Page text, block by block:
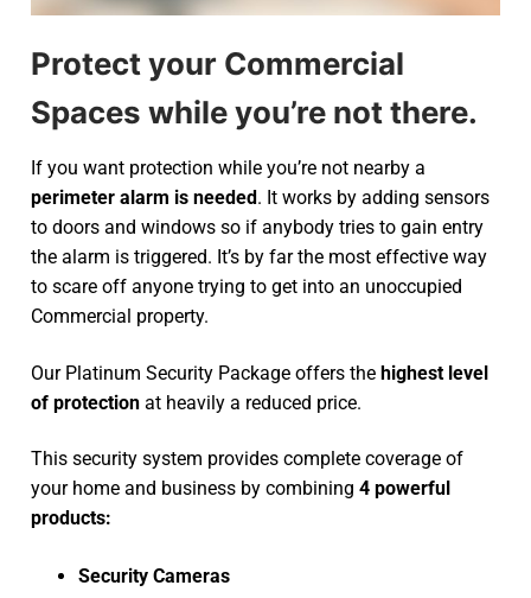
Protect your Commercial
Spaces while you’re not there.
If you want protection while you’re not nearby a
perimeter alarm is needed. It works by adding sensors
to doors and windows so if anybody tries to gain entry
the alarm is triggered. It’s by far the most effective way
to scare off anyone trying to get into an unoccupied
Commercial property.
Our Platinum Security Package offers the highest level
of protection at heavily a reduced price.
This security system provides complete coverage of
your home and business by combining 4 powerful
products:
Security Cameras